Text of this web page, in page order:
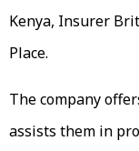
Kenya, Insurer
Place.
The company
assists them in